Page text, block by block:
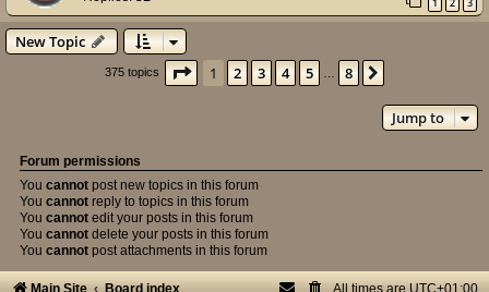
New Topic
375 topics Page 1of8
1 2 3 4 5 8
Jump to
Forum permissions
You cannot post new topics in this forum
You cannot reply to topics in this forum
You cannot edit your posts in this forum
You cannot delete your posts in this forum
You cannot post attachments in this forum
Main Site Board index All times are UTC+01:00